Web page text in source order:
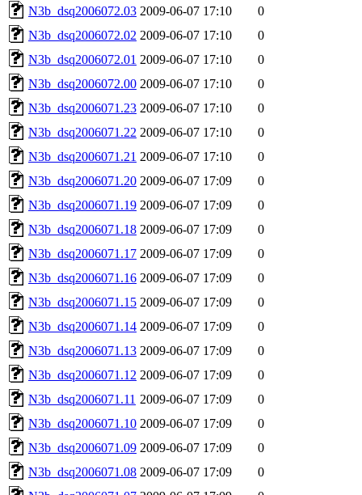
N3b_dsq2006072.03 2009-06-07 17:10
0
N3b_dsq2006072.02 2009-06-07 17:10
0
N3b_dsq2006072.01 2009-06-07 17:10
0
N3b_dsq2006072.00 2009-06-07 17:10
0
N3b_dsq2006071.23 2009-06-07 17:10
0
N3b_dsq2006071.22 2009-06-07 17:10
0
N3b_dsq2006071.21 2009-06-07 17:10
0
N3b_dsq2006071.20 2009-06-07 17:09
0
N3b_dsq2006071.19 2009-06-07 17:09
0
N3b_dsq2006071.18 2009-06-07 17:09
0
N3b_dsq2006071.17 2009-06-07 17:09
0
N3b_dsq2006071.16 2009-06-07 17:09
0
N3b_dsq2006071.15 2009-06-07 17:09
0
N3b_dsq2006071.14 2009-06-07 17:09
0
N3b_dsq2006071.13 2009-06-07 17:09
0
N3b_dsq2006071.12 2009-06-07 17:09
0
N3b_dsq2006071.11 2009-06-07 17:09
0
N3b_dsq2006071.10 2009-06-07 17:09
0
N3b_dsq2006071.09 2009-06-07 17:09
0
N3b_dsq2006071.08 2009-06-07 17:09
0